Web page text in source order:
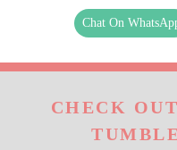
Chat On
CHECK